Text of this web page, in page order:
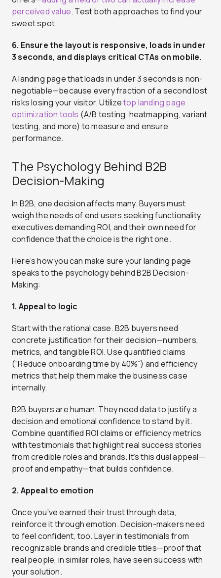
perceived value. Test both approaches to find your
sweet spot.
6. Ensure the layout is responsive, loads in under
3 seconds, and displays critical CTAs on mobile.
A landing page that loads in under 3 seconds is non-
negotiable—because every fraction of a second lost
risks losing your visitor. Utilizetop landing page
optimization tools (A/B testing, heatmapping, variant
testing, and more) to measure and ensure
performance.
The Psychology Behind B2B
Decision-Making
In B2B, one decision affects many. Buyers must
weigh the needs of end users seeking functionality,
executives demanding ROI, and their own need for
confidence that the choice is the right one.
Here’s how you can make sure your landing page
speaks to the psychology behind B2B Decision-
Making:
1. Appeal to logic
Start with the rational case. B2B buyers need
concrete justification for their decision—numbers,
metrics, and tangible ROI. Use quantified claims
(“Reduce onboarding time by 40%”) and efficiency
metrics that help them make the business case
internally.
B2B buyers are human. They need data to justify a
decision and emotional confidence to stand by it.
Combine quantified ROI claims or efficiency metrics
with testimonials that highlight real success stories
from credible roles and brands. It’s this dual appeal—
proof and empathy—that builds confidence.
2. Appeal to emotion
Once you’ve earned their trust through data,
reinforce it through emotion. Decision-makers need
to feel confident, too. Layer in testimonials from
recognizable brands and credible titles—proof that
real people, in similar roles, have seen success with
your solution.